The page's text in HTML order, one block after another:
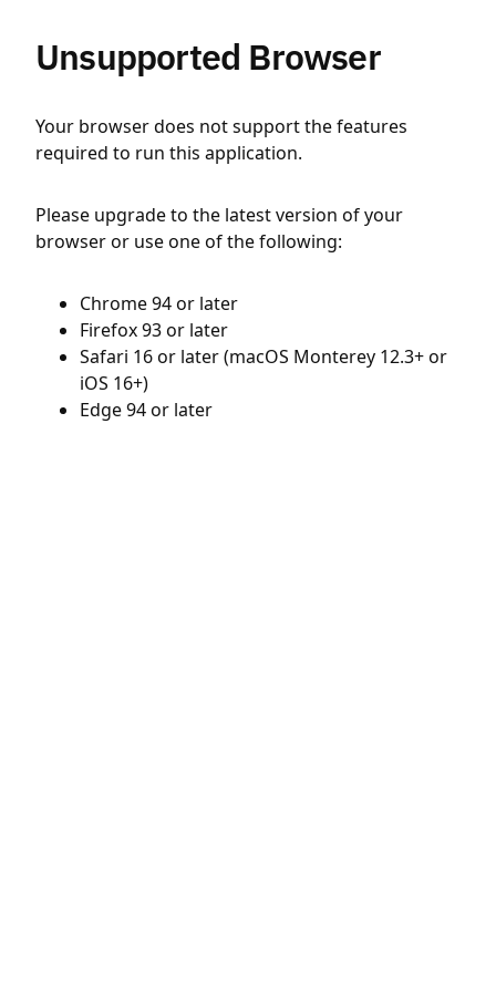
Unsupported Browser
Your browser does not support the features
required to run this application.
Please upgrade to the latest version of your
browser or use one of the following:
Chrome 94 or later
Firefox 93 or later
Safari 16 or later (macOS Monterey 12.3+ or
iOS 16+)
Edge 94 or later